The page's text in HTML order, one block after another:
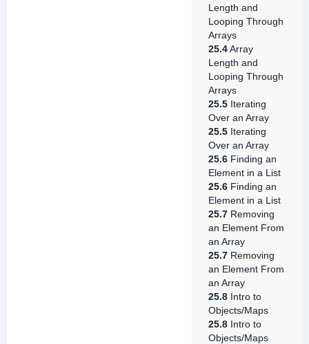
Length and
Looping Through
Arrays
25.4Array
Length and
Looping Through
Arrays
25.5 Iterating
Over an Array
25.5 Iterating
Over an Array
25.6 Finding an
Element in a List
25.6 Finding an
Element in a List
25.7 Removing
an Element From
an Array
25.7 Removing
an Element From
an Array
25.8 Intro to
Objects/Maps
25.8 Intro to
Objects/Maps